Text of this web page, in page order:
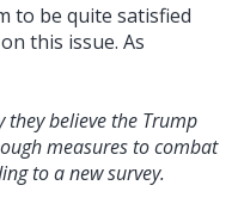
to be quite satisfied
this issue. As
they believe the Trump
measures to combat
to a new survey.